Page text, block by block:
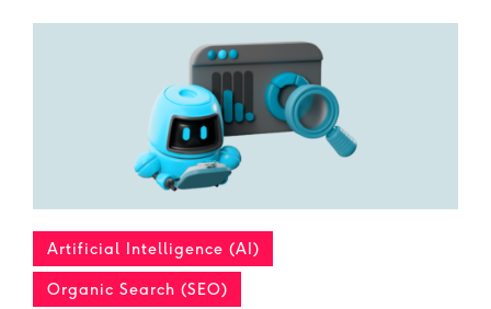
Artificial Intelligence (AI)
Organic Search (SEO)